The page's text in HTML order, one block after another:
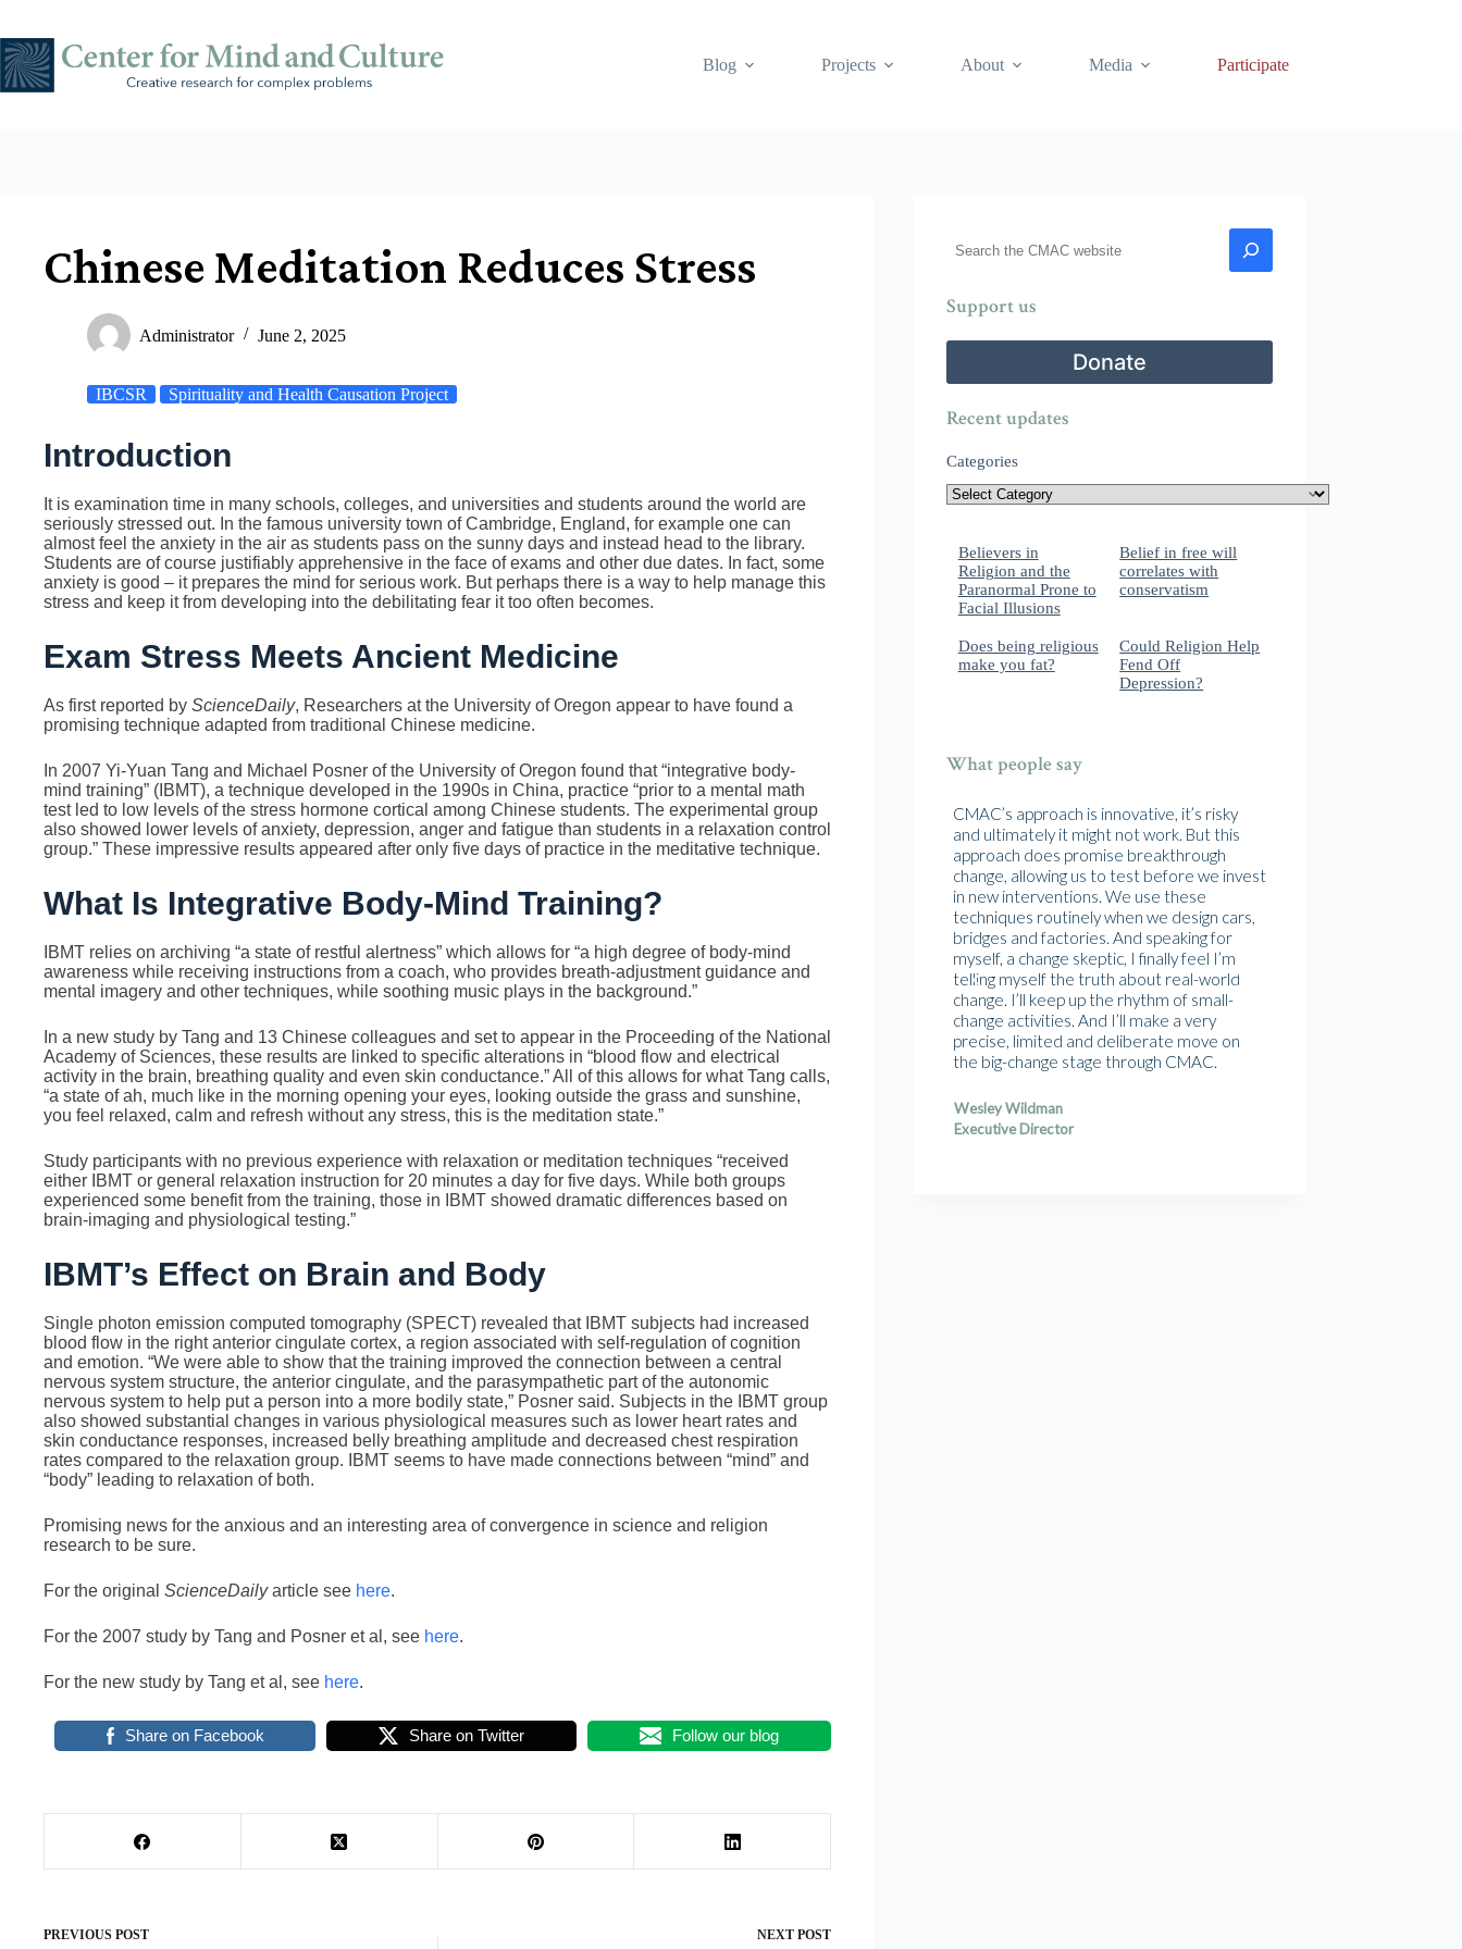
content
Blog
Projects About Media Participate
Chinese Meditation Reduces Stress
Administrator June 2, 2025
IBCSR Spirituality and Health Causation Project
Introduction
It is examination time in many schools, colleges, and universities and students around the world are
seriously stressed out. In the famous university town of Cambridge, England, for example one can
almost feel the anxiety in the air as students pass on the sunny days and instead head to the library.
Students are of course justifiably apprehensive in the face of exams and other due dates. In fact, some
anxiety is good – it prepares the mind for serious work. But perhaps there is a way to help manage this
stress and keep it from developing into the debilitating fear it too often becomes.
Exam Stress Meets Ancient Medicine
As first reported by ScienceDaily, Researchers at the University of Oregon appear to have found a
promising technique adapted from traditional Chinese medicine.
In 2007 Yi-Yuan Tang and Michael Posner of the University of Oregon found that “integrative body-
mind training” (IBMT), a technique developed in the 1990s in China, practice “prior to a mental math
test led to low levels of the stress hormone cortical among Chinese students. The experimental group
also showed lower levels of anxiety, depression, anger and fatigue than students in a relaxation control
group.” These impressive results appeared after only five days of practice in the meditative technique.
What Is Integrative Body-Mind Training?
IBMT relies on archiving “a state of restful alertness” which allows for “a high degree of body-mind
awareness while receiving instructions from a coach, who provides breath-adjustment guidance and
mental imagery and other techniques, while soothing music plays in the background.”
In a new study by Tang and 13 Chinese colleagues and set to appear in the Proceeding of the National
Academy of Sciences, these results are linked to specific alterations in “blood flow and electrical
activity in the brain, breathing quality and even skin conductance.” All of this allows for what Tang calls,
“a state of ah, much like in the morning opening your eyes, looking outside the grass and sunshine,
you feel relaxed, calm and refresh without any stress, this is the meditation state.”
Study participants with no previous experience with relaxation or meditation techniques “received
either IBMT or general relaxation instruction for 20 minutes a day for five days. While both groups
experienced some benefit from the training, those in IBMT showed dramatic differences based on
brain-imaging and physiological testing.”
IBMT’s Effect on Brain and Body
Single photon emission computed tomography (SPECT) revealed that IBMT subjects had increased
blood flow in the right anterior cingulate cortex, a region associated with self-regulation of cognition
and emotion. “We were able to show that the training improved the connection between a central
nervous system structure, the anterior cingulate, and the parasympathetic part of the autonomic
nervous system to help put a person into a more bodily state,” Posner said. Subjects in the IBMT group
also showed substantial changes in various physiological measures such as lower heart rates and
skin conductance responses, increased belly breathing amplitude and decreased chest respiration
rates compared to the relaxation group. IBMT seems to have made connections between “mind” and
“body” leading to relaxation of both.
Promising news for the anxious and an interesting area of convergence in science and religion
research to be sure.
For the original ScienceDailyarticle see here.
For the 2007 study by Tang and Posner et al, see here.
For the new study by Tang et al, see here.
Share on Facebook Share on Twitter Follow our blog
PREVIOUS POST NEXT POST
Support us
Donate
Recent updates
Categories
Believers in
Religion and the
Paranormal Prone to
Facial Illusions
Belief in free will
correlates with
conservatism
Does being religious
make you fat?
Could Religion Help
Fend Off
Depression?
What people say
CMAC’s approach is innovative, it’s risky
and ultimately it might not work. But this
approach does promise breakthrough
change, allowing us to test before we invest
in new interventions. We use these
techniques routinely when we design cars,
bridges and factories. And speaking for
myself, a change skeptic, I finally feel I’m
telling myself the truth about real-world
change. I’ll keep up the rhythm of small-
change activities. And I’ll make a very
precise, limited and deliberate move on
the big-change stage through CMAC.
Wesley Wildman
Executive Director